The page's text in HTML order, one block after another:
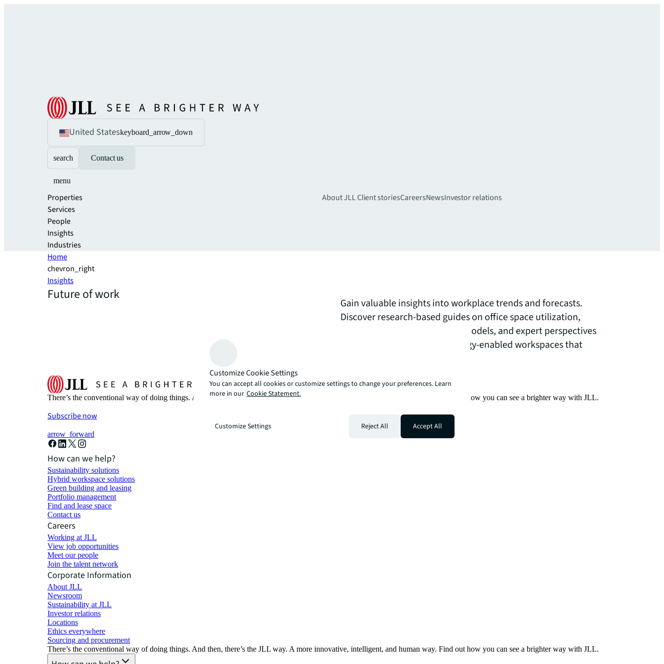
United Stateskeyboard_arrow_down
search Contact us
menu
Properties
Services
People
Insights
Industries
About JLLClient storiesCareersNewsInvestor relations
Home
chevron_right
Insights
Future of work
Gain valuable insights into workplace trends and forecasts.
Discover research-based guides on office space utilization,
summaries of emerging work models, and expert perspectives
on creating adaptive, technology-enabled workspaces that
arrow_upward
There’s the conventional way of doing things. And then, there’s the JLL way. A more innovative, intelligent, and human way. Find out how you can see a brighter way with JLL.
Subscribe now
arrow_forward
How can we help?
Sustainability solutions
Hybrid workspace solutions
Green building and leasing
Portfolio management
Find and lease space
Contact us
Careers
Working at JLL
View job opportunities
Meet our people
Join the talent network
Corporate Information
About JLL
Newsroom
Sustainability at JLL
Investor relations
Locations
Ethics everywhere
Sourcing and procurement
There’s the conventional way of doing things. And then, there’s the JLL way. A more innovative, intelligent, and human way. Find out how you can see a brighter way with JLL.
Customize Cookie Settings
You can accept all cookies or customize settings to change your preferences. Learn
more in our Cookie Statement.
Customize Settings Reject All Accept All